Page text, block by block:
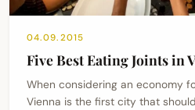
04.09.2015
Five Best Eating Joints in
When considering an economy
Vienna is the first city that